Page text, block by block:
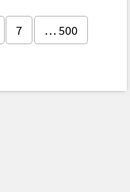
7 … 500